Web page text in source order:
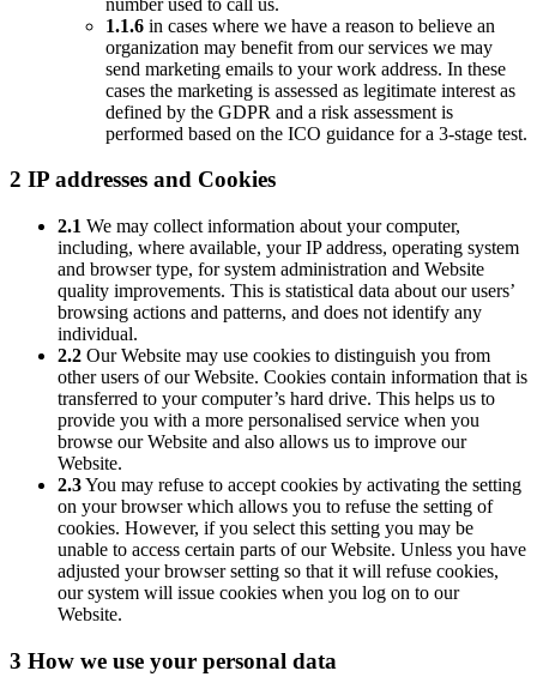
1.1.6 in cases where we have a reason to believe an
organization may benefit from our services we may
send marketing emails to your work address. In these
cases the marketing is assessed as legitimate interest as
defined by the GDPR and a risk assessment is
performed based on the ICO guidance for a 3-stage test.
2 IP addresses and Cookies
2.1 We may collect information about your computer,
including, where available, your IP address, operating system
and browser type, for system administration and Website
quality improvements. This is statistical data about our users’
browsing actions and patterns, and does not identify any
individual.
2.2 Our Website may use cookies to distinguish you from
other users of our Website. Cookies contain information that is
transferred to your computer’s hard drive. This helps us to
provide you with a more personalised service when you
browse our Website and also allows us to improve our
Website.
2.3You may refuse to accept cookies by activating the setting
on your browser which allows you to refuse the setting of
cookies. However, if you select this setting you may be
unable to access certain parts of our Website. Unless you have
adjusted your browser setting so that it will refuse cookies,
our system will issue cookies when you log on to our
Website.
3 How we use your personal data